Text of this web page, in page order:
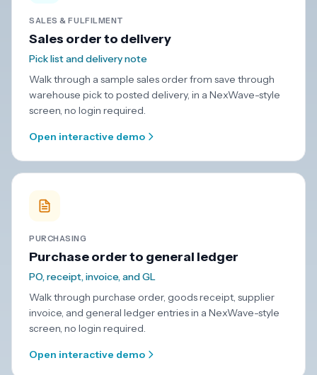
SALES & FULFILMENT
Sales order to delivery
Pick list and delivery note
Walk through a sample sales order from save through
warehouse pick to posted delivery, in a NexWave-style
screen, no login required.
Open interactive demo
PURCHASING
Purchase order to general ledger
PO, receipt, invoice, and GL
Walk through purchase order, goods receipt, supplier
invoice, and general ledger entries in a NexWave-style
screen, no login required.
Open interactive demo